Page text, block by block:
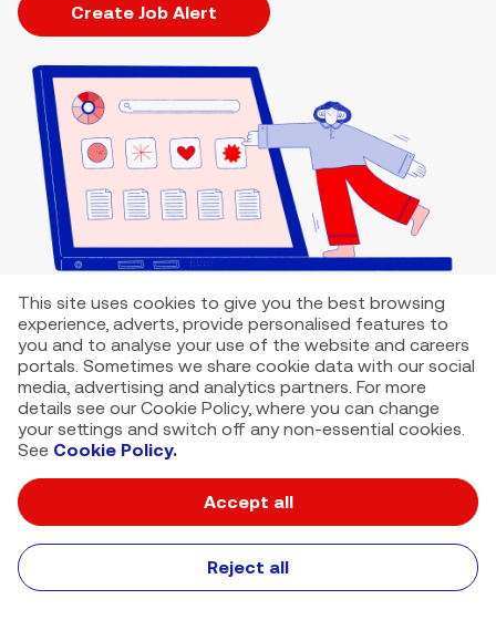
This site uses cookies to give you the best browsing
experience, adverts, provide personalised features to
you and to analyse your use of the website and careers
portals. Sometimes we share cookie data with our social
media, advertising and analytics partners. For more
details see our Cookie Policy, where you can change
your settings and switch off any non-essential cookies.
See Cookie Policy.
Accept all
Reject all
Create Job Alert
VMED O2 UK Limited ( Virgin Media O2 ) is registered in England and
Wales. Registration number: 12580944
500 Brook Drive, Reading, United Kingdom, RG2 6UU